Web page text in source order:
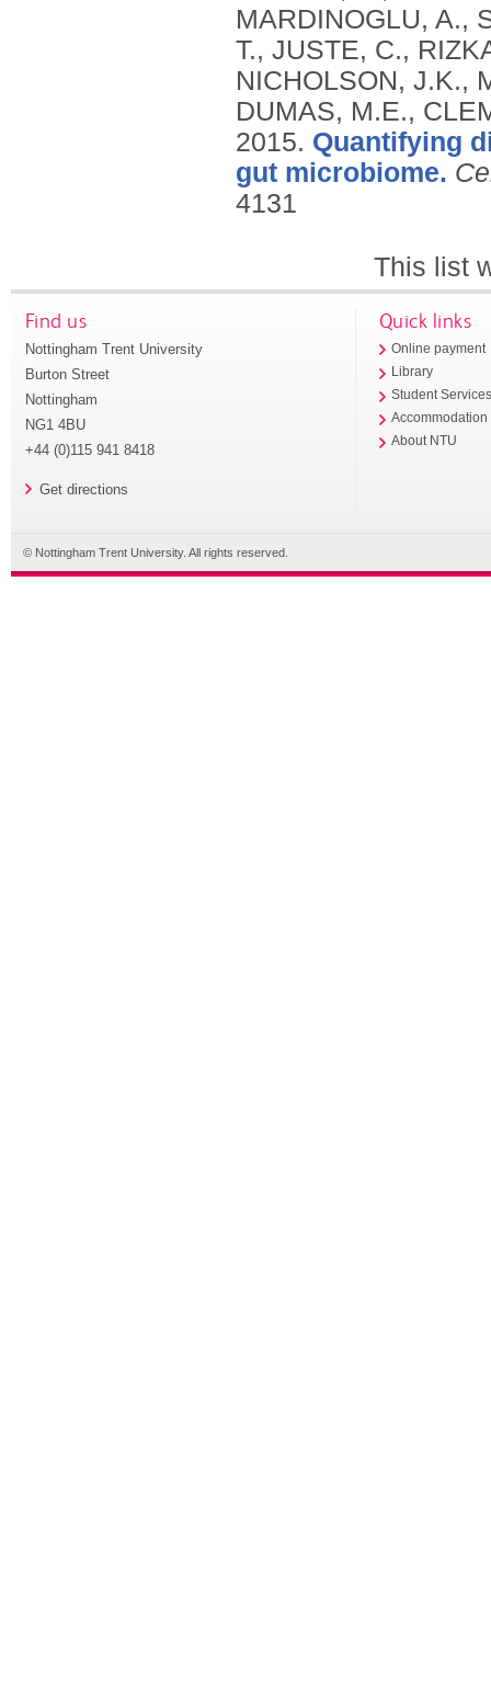
MARDINOGLU, A.,
T., JUSTE, C.,
NICHOLSON, J.K.,
DUMAS, M.E.,
2015. Quantifying
gut microbiome.
4131
This list
Find us
Nottingham Trent University
Burton Street
Nottingham
NG1 4BU
+44 (0)115 941 8418
Get directions
Quick links
Online payment
Library
Student
Accommodation
About NTU
© Nottingham Trent University. All rights reserved.